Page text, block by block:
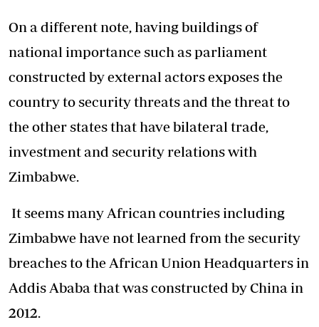
On a different note, having buildings of
national importance such as parliament
constructed by external actors exposes the
country to security threats and the threat to
the other states that have bilateral trade,
investment and security relations with
Zimbabwe.
It seems many African countries including
Zimbabwe have not learned from the security
breaches to the African Union Headquarters in
Addis Ababa that was constructed by China in
2012.